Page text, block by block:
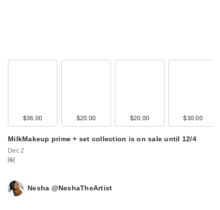
$27.00
$36.00 $20.00 $20.00 $30.00
MilkMakeup prime + set collection is on sale until 12/4
Dec 2
￼
Nesha @NeshaTheArtist